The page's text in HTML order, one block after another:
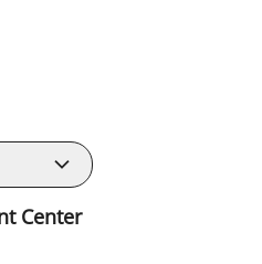
Center